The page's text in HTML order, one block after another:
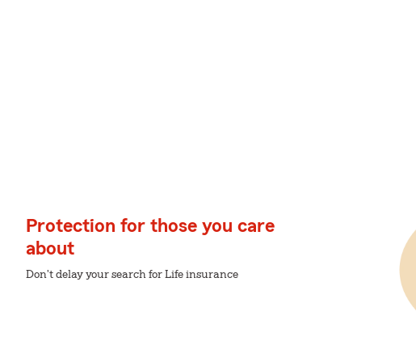
Protection for those you care
about
Don't delay your search for Life insurance